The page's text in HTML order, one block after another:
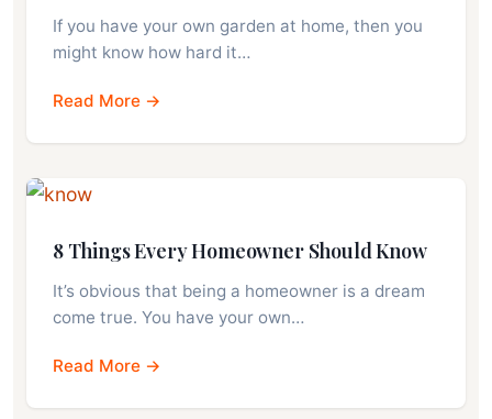
If you have your own garden at home, then you
might know how hard it…
Read More →
8 Things Every Homeowner Should Know
It’s obvious that being a homeowner is a dream
come true. You have your own…
Read More →